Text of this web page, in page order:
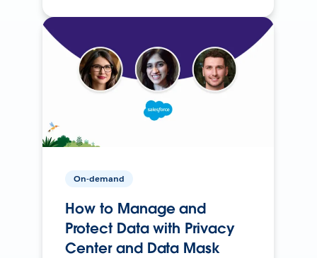
On-demand
How to Manage and
Protect Data with Privacy
Center and Data Mask